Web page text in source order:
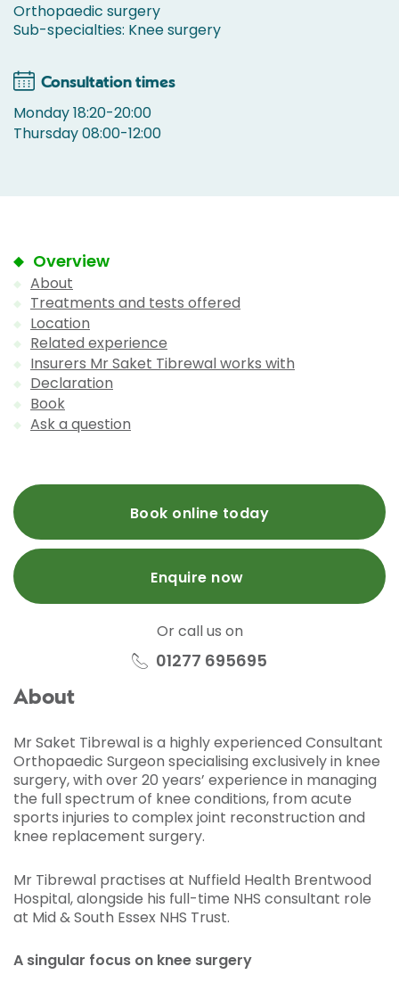
Orthopaedic surgery
Sub-specialties: Knee surgery
Consultation times
Monday 18:20-20:00
Thursday 08:00-12:00
Overview
About
Treatments and tests offered
Location
Related experience
Insurers Mr Saket Tibrewal works with
Declaration
Book
Ask a question
Book online today
Enquire now
Or call us on
01277 695695
About
Mr Saket Tibrewal is a highly experienced Consultant
Orthopaedic Surgeon specialising exclusively in knee
surgery, with over 20 years’ experience in managing
the full spectrum of knee conditions, from acute
sports injuries to complex joint reconstruction and
knee replacement surgery.
Mr Tibrewal practises at Nuffield Health Brentwood
Hospital, alongside his full-time NHS consultant role
at Mid & South Essex NHS Trust.
A singular focus on knee surgery